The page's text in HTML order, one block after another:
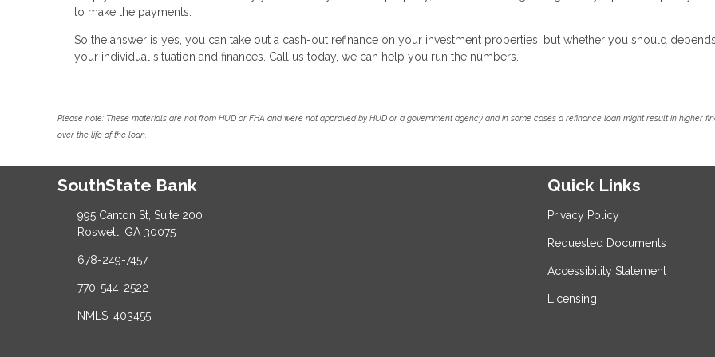
to make the payments.
So the answer is yes, you can take out a cash-out refinance on your investment properties, but whether you should
your individual situation and finances. Call us today, we can help you run the numbers.
Please note: These materials are not from HUD or FHA and were not approved by HUD or a government agency and in some cases a refinance loan might result in higher
over the life of the loan.
SouthState Bank
995 Canton St, Suite 200
Roswell, GA 30075
678-249-7457
770-544-2522
NMLS: 403455
Quick Links
Privacy Policy
Requested Documents
Accessibility Statement
Licensing